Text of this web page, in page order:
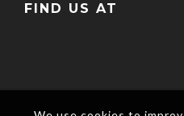
FIND US AT